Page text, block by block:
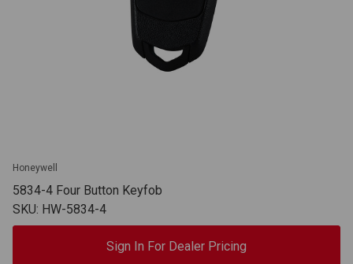
Honeywell
5834-4 Four Button Keyfob
SKU: HW-5834-4
Sign In For Dealer Pricing